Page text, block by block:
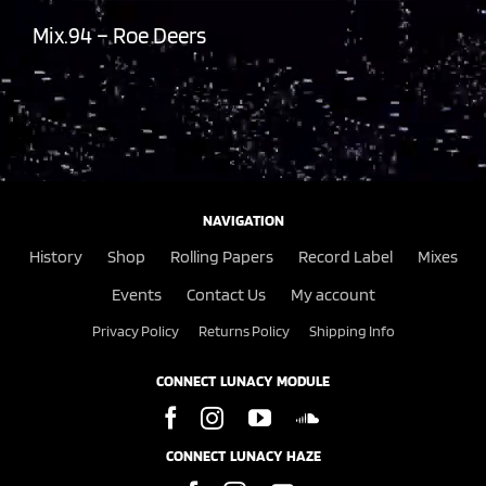
Mix.94 – Roe Deers
NAVIGATION
History Shop Rolling Papers Record Label
Mixes
Events
Contact Us My account
Privacy Policy Returns Policy Shipping Info
CONNECT LUNACY MODULE
CONNECT LUNACY HAZE